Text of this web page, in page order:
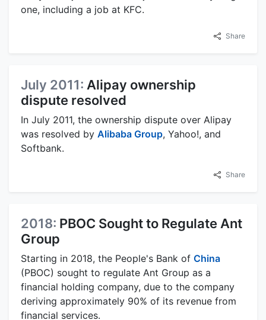
one, including a job at KFC.
Share
July 2011: Alipay ownership
dispute resolved
In July 2011, the ownership dispute over Alipay
was resolved by Alibaba Group, Yahoo!, and
Softbank.
Share
2018: PBOC Sought to Regulate Ant
Group
Starting in 2018, the People's Bank of China
(PBOC) sought to regulate Ant Group as a
financial holding company, due to the company
deriving approximately 90% of its revenue from
financial services.